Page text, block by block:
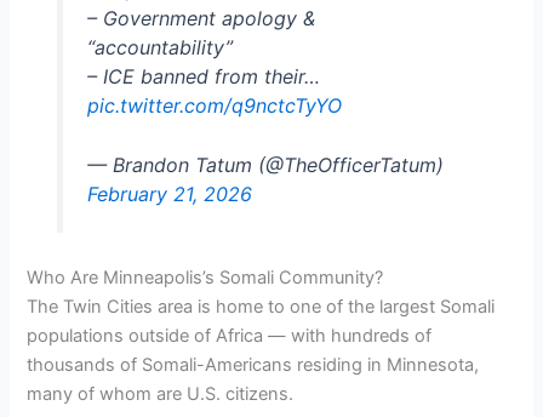
– Government apology &
“accountability”
– ICE banned from their…
pic.twitter.com/q9nctcTyYO
— Brandon Tatum (@TheOfficerTatum)
February 21, 2026
Who Are Minneapolis’s Somali Community?
The Twin Cities area is home to one of the largest Somali
populations outside of Africa — with hundreds of
thousands of Somali-Americans residing in Minnesota,
many of whom are U.S. citizens.